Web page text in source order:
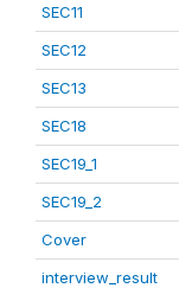
SEC11
SEC12
SEC13
SEC18
SEC19_1
SEC19_2
Cover
interview_result